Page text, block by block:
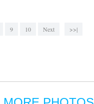
9 10 Next >>|